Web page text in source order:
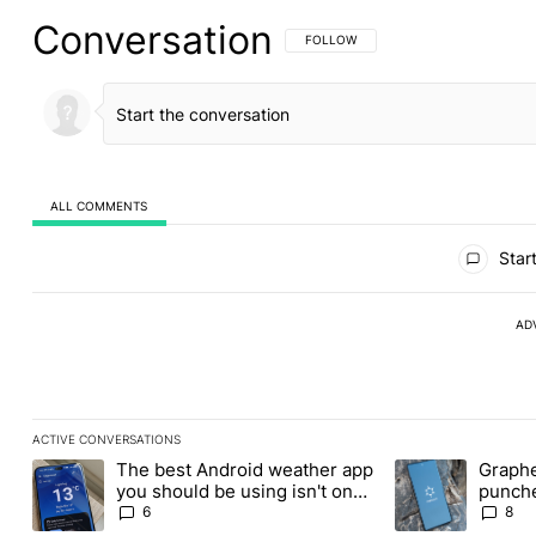
Conversation FOLLOW THIS CONVERSATION TO BE
FOLLOW
ALL COMMENTS
ACTIVE CONVERSATIONS
The following is a list of the most commented articles in the last
A trending article titled "The best Android weather app you
The best Android weather app
you should be using isn't on
the Play Store
6
A trending article
Revolut
8